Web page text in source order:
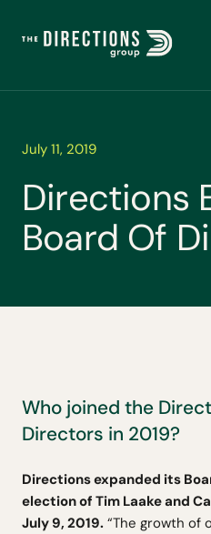
July 11, 2019
Directions
Board Of Di
Who joined the
Directors in 2019?
Directions expanded its
election of Tim Laake and
July 9, 2019. “The growth of